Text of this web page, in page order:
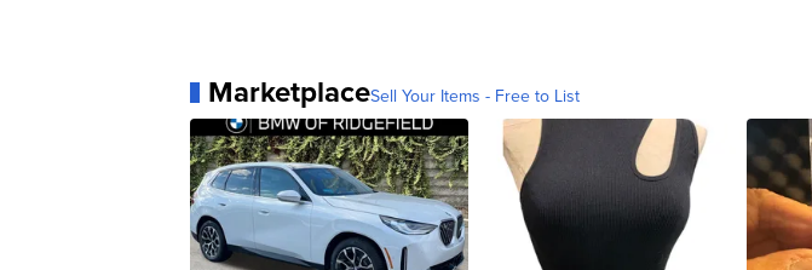
MarketplaceSell Your Items - Free to List